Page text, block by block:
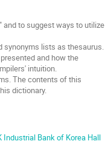
to suggest ways to utilize
synonyms lists as thesaurus.
and how the
intuition.
The contents of this
dictionary.
Industrial Bank of Korea Hall